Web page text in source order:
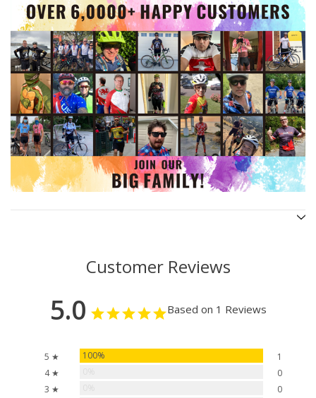
Customer Reviews
5.0 Based on 1 Reviews
5 ★ 100%
1
4 ★
0
3 ★
0